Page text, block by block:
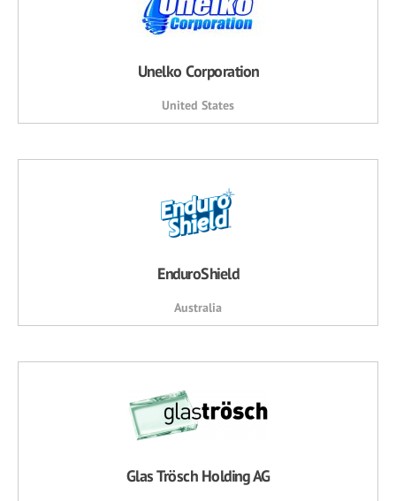
Unelko Corporation
United States
EnduroShield
Australia
Glas Trösch Holding AG